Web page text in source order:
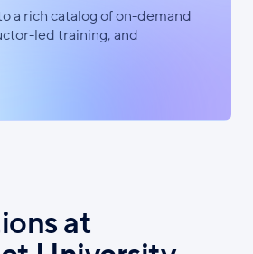
a rich catalog of on-demand
led training, and
at